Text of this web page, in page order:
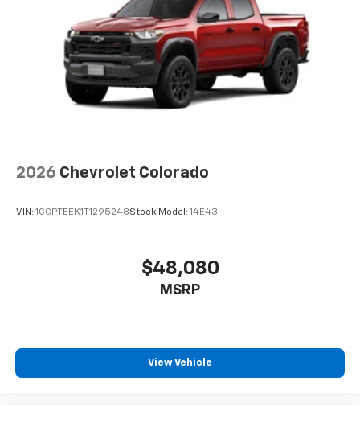
Android Auto capability for compatible
phone4
Use, control and manage select smartphone
apps through the Infotainment system
®Hotspot capable
2026 Chevrolet Colorado
VIN: 1GCPTEEK1T1295248Stock: Model: 14E43
$48,080
MSRP
View Vehicle